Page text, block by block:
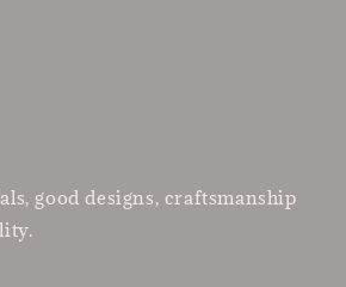
good designs, craftsmanship